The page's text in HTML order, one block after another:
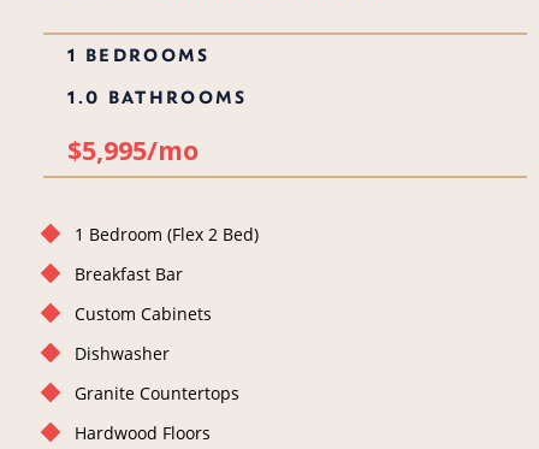
1 BEDROOMS
1.0 BATHROOMS
$5,995/mo
1 Bedroom (Flex 2 Bed)
Breakfast Bar
Custom Cabinets
Dishwasher
Granite Countertops
Hardwood Floors